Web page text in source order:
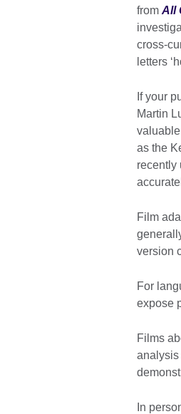
from All
cross-
letters
If your
Martin
as the
recently
Film
version
For
expose
Films
analysis
In